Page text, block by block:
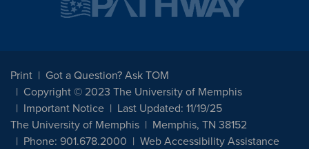
Print
Got a Question? Ask TOM
Copyright © 2023 The University of Memphis
Important Notice
Last Updated: 11/19/25
The University of Memphis
Memphis, TN 38152
Phone: 901.678.2000
Web Accessibility Assistance